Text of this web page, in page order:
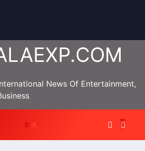
News Of Entertainment,